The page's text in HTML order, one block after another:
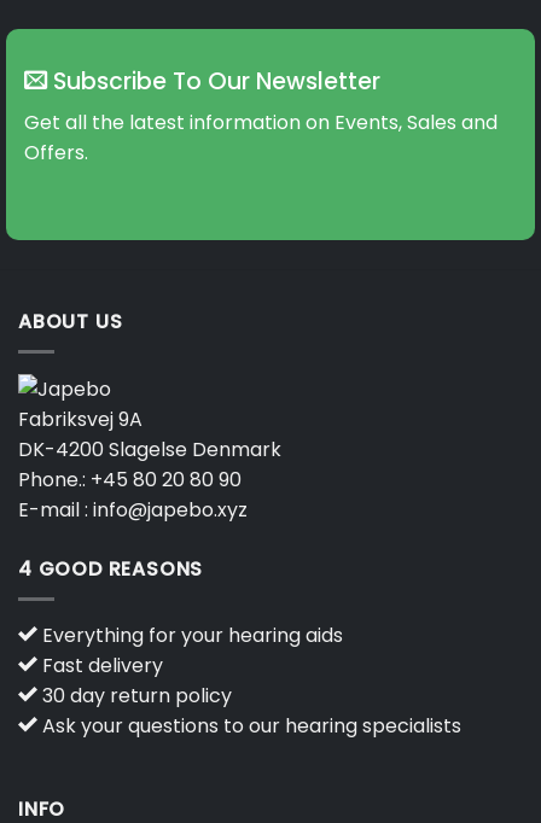
Subscribe To Our Newsletter
Get all the latest information on Events, Sales and
Offers.
ABOUT US
Fabriksvej 9A
DK-4200 Slagelse Denmark
Phone.: +45 80 20 80 90
E-mail : info@japebo.xyz
4 GOOD REASONS
Everything for your hearing aids
Fast delivery
30 day return policy
Ask your questions to our hearing specialists
INFO